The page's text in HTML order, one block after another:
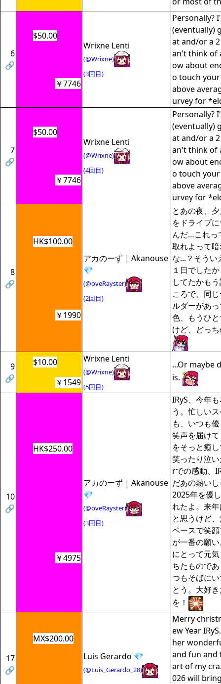
6
🔗
$50.00
Wrixne Lenti
(@Wrixne)
(3回目)
Personally?
(eventually)
at and/or a
an't think of
ow about
o touch
above
urvey for
￥7746
7
🔗
$50.00
Wrixne Lenti
(@Wrixne)
(4回目)
Personally?
(eventually)
at and/or a
an't think of
ow about
o touch
above
urvey for
￥7746
8
🔗
HK$100.00
アカのーず | Akanouse
💎
(@oveRayster)
(2回目)
とあの夜、
をドライブ
んだ…これっ
取れよって
な...？そうい
１日でした
してたかも
ころで、同
ルダーがあ
色、もうひ
けど、どっ
￥1990
9
🔗
$10.00 Wrixne Lenti
(@Wrixne)
(5回目)
...Or maybe
is.
￥1549
10
🔗
HK$250.00
アカのーず | Akanouse
💎
(@oveRayster)
(3回目)
IRyS、今年
う。忙しい
も、いつも
笑声を届け
をそっと癒
笑ったり泣
rでの感動、
だあの熱い
2025年を優
れたよ。来
と思うけど
ペースで笑
が一番の願
にとって元
ちたもので
つもそばに
とう。大好
を！
￥4975
17
🔗
MX$200.00
Luis Gerardo 💎
(@Luis_Gerardo_28)
Merry
ew Year
her
and fun and
art of my
026 will